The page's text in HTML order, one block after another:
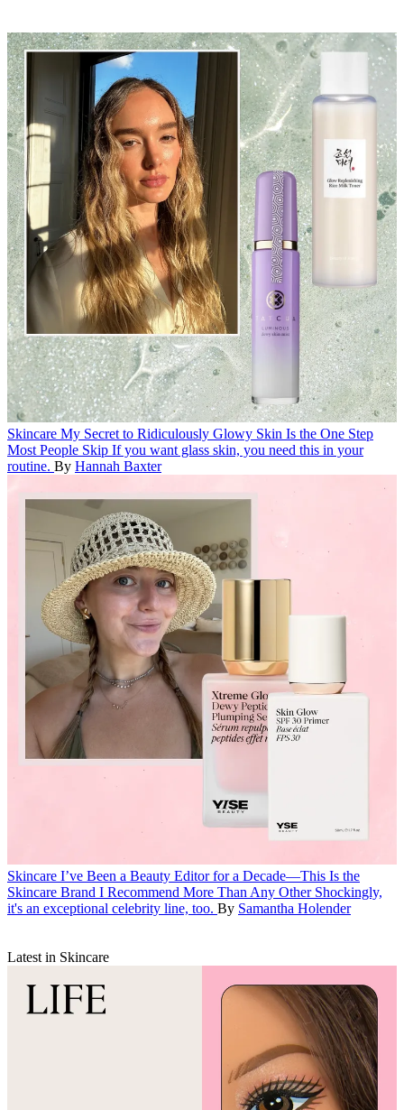
Skincare My Secret to Ridiculously Glowy Skin Is the One Step
Most People Skip If you want glass skin, you need this in your
routine. By Hannah Baxter
Skincare I’ve Been a Beauty Editor for a Decade—This Is the
Skincare Brand I Recommend More Than Any Other Shockingly,
it's an exceptional celebrity line, too. By Samantha Holender
Latest in Skincare